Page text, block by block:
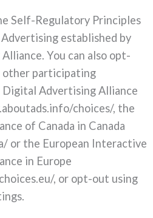
Self-Regulatory Principles
established by
You can also opt-
other participating
Advertising Alliance
choices/, the
of Canada in Canada
or the European Interactive
in Europe
, or opt-out using